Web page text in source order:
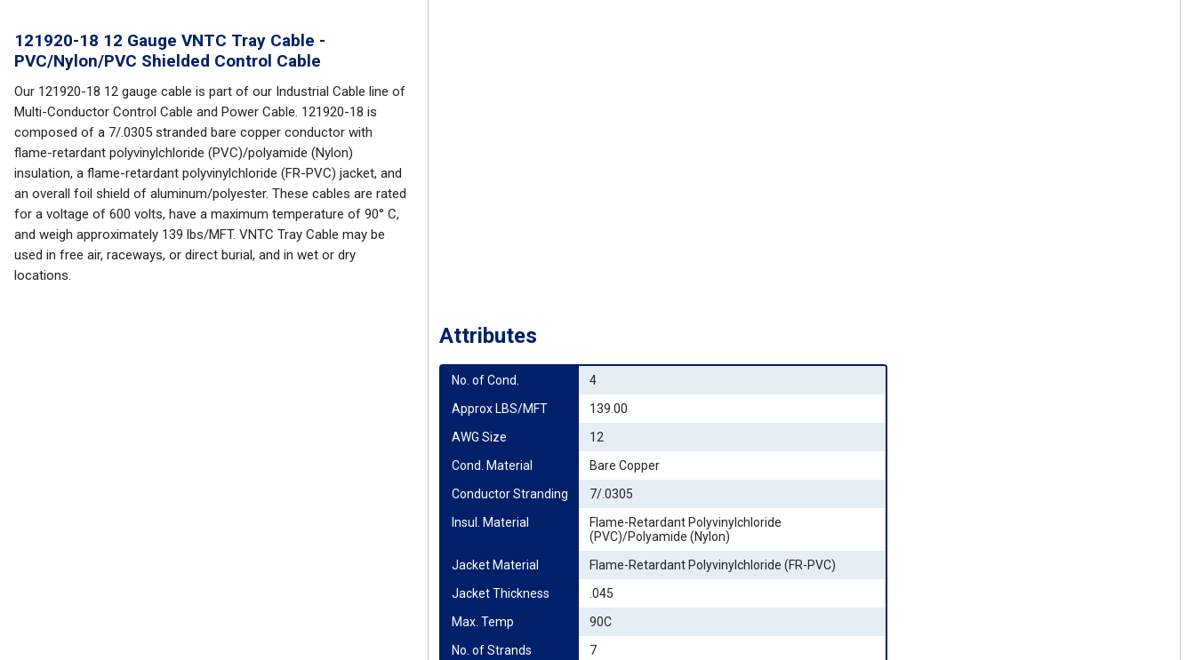
121920-18 12 Gauge VNTC Tray Cable -
PVC/Nylon/PVC Shielded Control Cable
Our 121920-18 12 gauge cable is part of our Industrial Cable line of
Multi-Conductor Control Cable and Power Cable. 121920-18 is
composed of a 7/.0305 stranded bare copper conductor with
flame-retardant polyvinylchloride (PVC)/polyamide (Nylon)
insulation, a flame-retardant polyvinylchloride (FR-PVC) jacket, and
an overall foil shield of aluminum/polyester. These cables are rated
for a voltage of 600 volts, have a maximum temperature of 90° C,
and weigh approximately 139 lbs/MFT. VNTC Tray Cable may be
used in free air, raceways, or direct burial, and in wet or dry
locations.
Attributes
No. of Cond.
4
Approx LBS/MFT
139.00
AWG Size
12
Cond. Material
Bare Copper
Conductor Stranding
7/.0305
Insul. Material
Flame-Retardant Polyvinylchloride
(PVC)/Polyamide (Nylon)
Jacket Material
Flame-Retardant Polyvinylchloride (FR-PVC)
Jacket Thickness
.045
Max. Temp
90C
No. of Strands
7